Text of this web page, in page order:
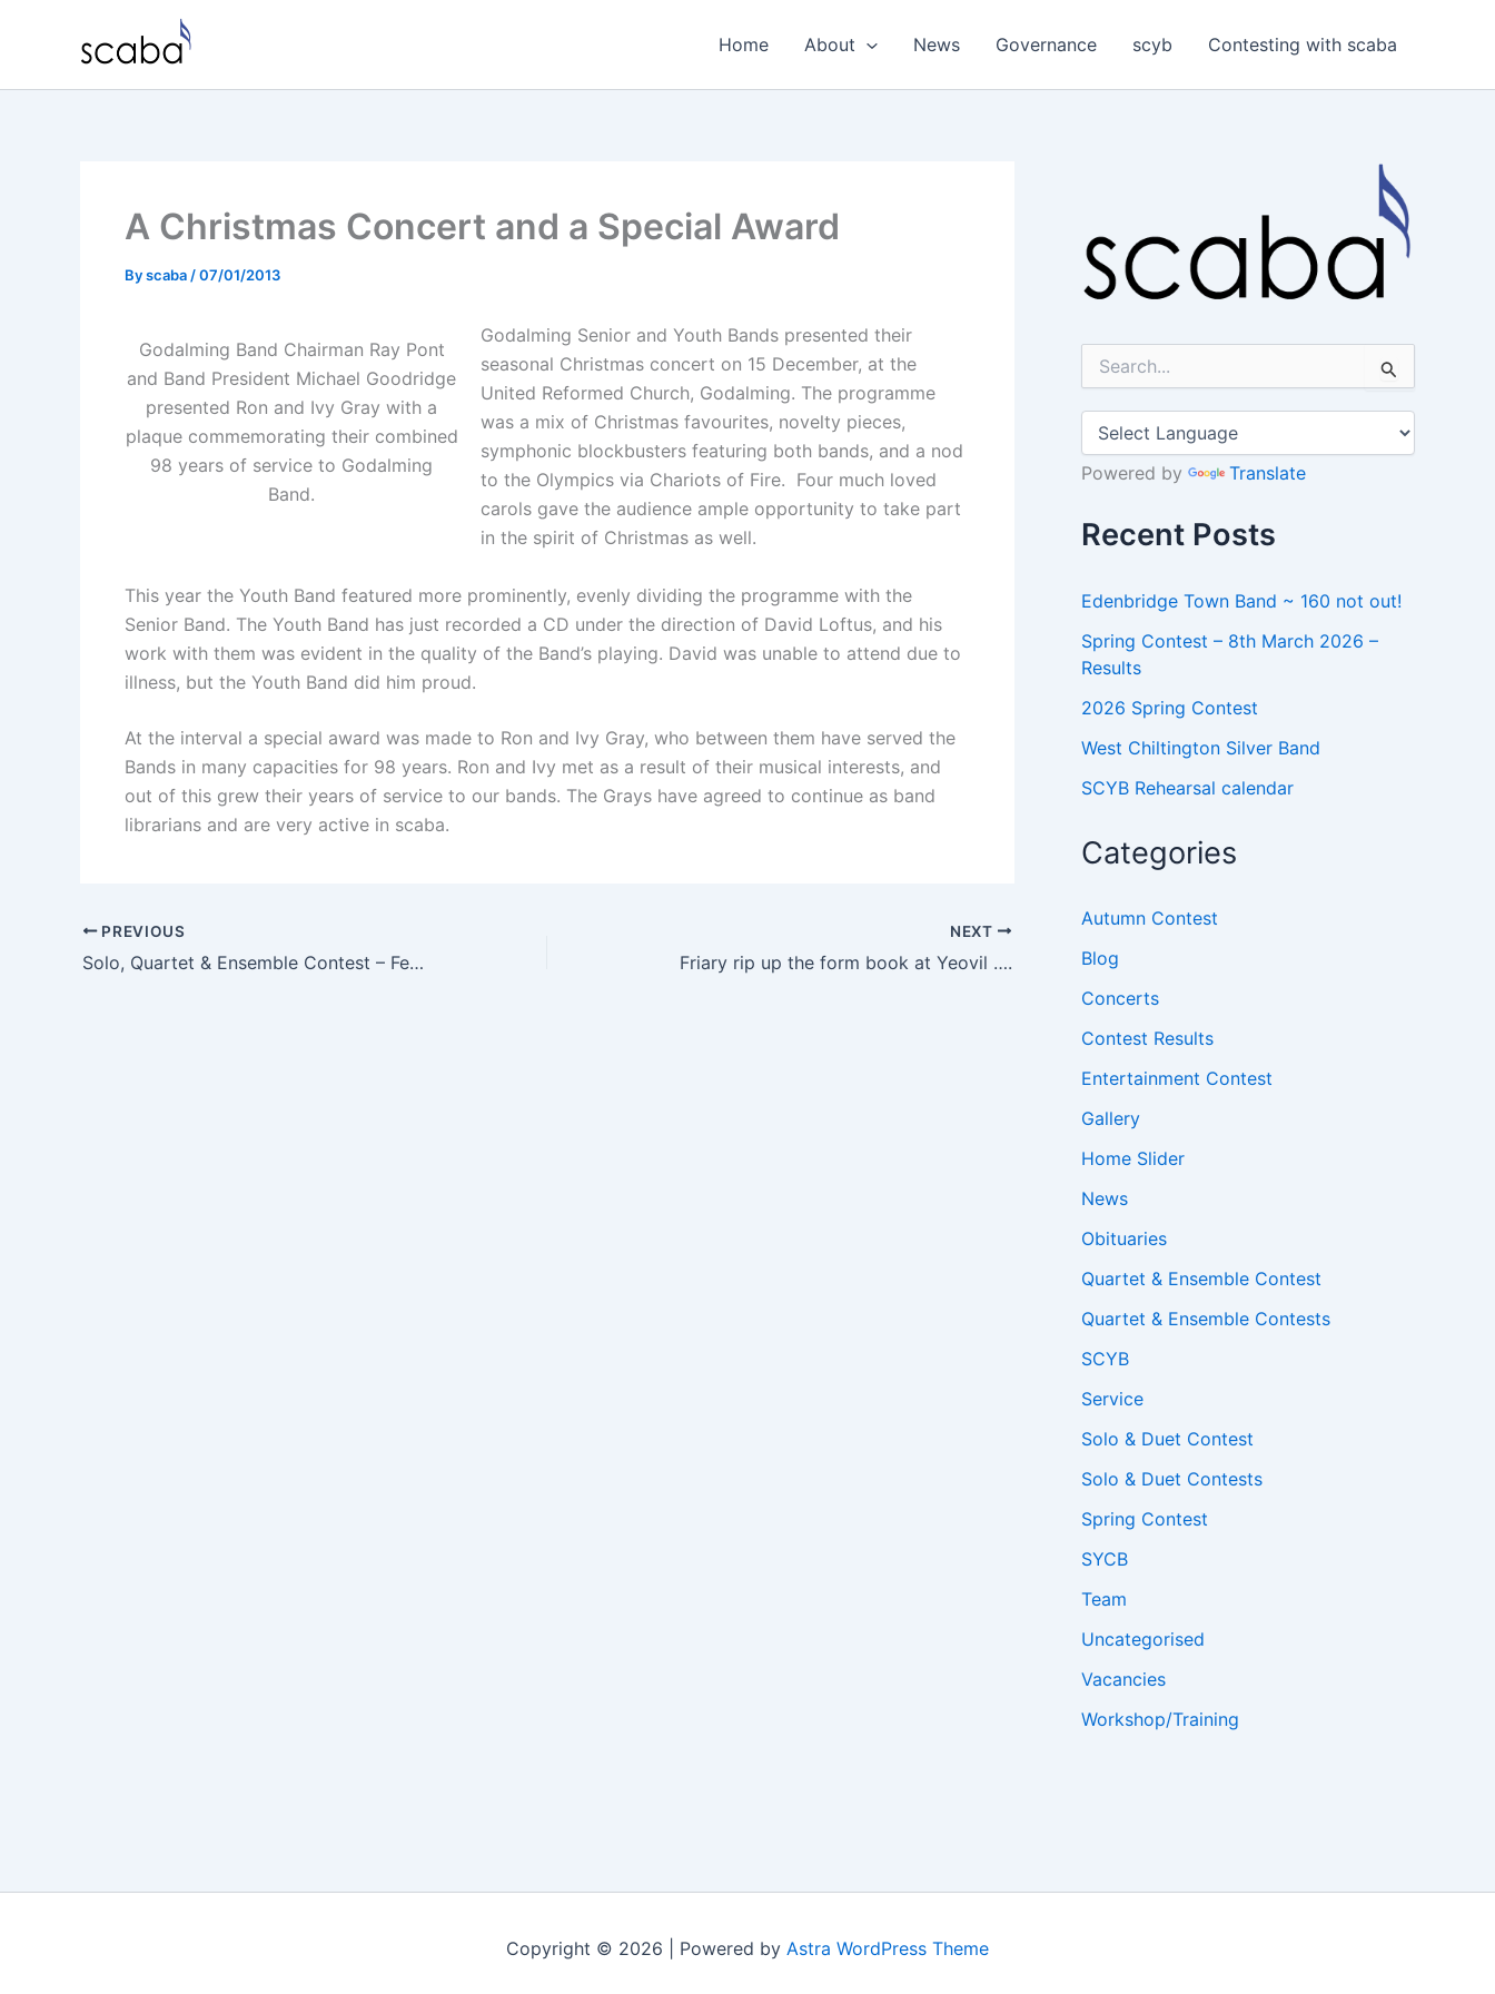
Home About News Governance scyb Contesting with scaba
A Christmas Concert and a Special Award
Byscaba/07/01/2013
Godalming Band Chairman Ray Pont
and Band President Michael Goodridge
presented Ron and Ivy Gray with a
plaque commemorating their combined
98 years of service to Godalming
Band.
Godalming Senior and Youth Bands presented their
seasonal Christmas concert on 15 December, at the
United Reformed Church, Godalming. The programme
was a mix of Christmas favourites, novelty pieces,
symphonic blockbusters featuring both bands, and a nod
to the Olympics via Chariots of Fire. Four much loved
carols gave the audience ample opportunity to take part
in the spirit of Christmas as well.
This year the Youth Band featured more prominently, evenly dividing the programme with the
Senior Band. The Youth Band has just recorded a CD under the direction of David Loftus, and his
work with them was evident in the quality of the Band’s playing. David was unable to attend due to
illness, but the Youth Band did him proud.
At the interval a special award was made to Ron and Ivy Gray, who between them have served the
Bands in many capacities for 98 years. Ron and Ivy met as a result of their musical interests, and
out of this grew their years of service to our bands. The Grays have agreed to continue as band
librarians and are very active in scaba.
PREVIOUS
Solo, Quartet & Ensemble Contest – February 2013
NEXT
Friary rip up the form book at Yeovil ….
r
h
Powered by Translate
Recent Posts
Edenbridge Town Band ~ 160 not out!
Spring Contest – 8th March 2026 –
Results
2026 Spring Contest
West Chiltington Silver Band
SCYB Rehearsal calendar
Categories
Autumn Contest
Blog
Concerts
Contest Results
Entertainment Contest
Gallery
Home Slider
News
Obituaries
Quartet & Ensemble Contest
Quartet & Ensemble Contests
SCYB
Service
Solo & Duet Contest
Solo & Duet Contests
Spring Contest
SYCB
Team
Uncategorised
Vacancies
Workshop/Training
Copyright © 2026 | Powered by Astra WordPress Theme